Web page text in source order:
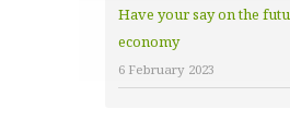
Have your say on the
economy
6 February 2023